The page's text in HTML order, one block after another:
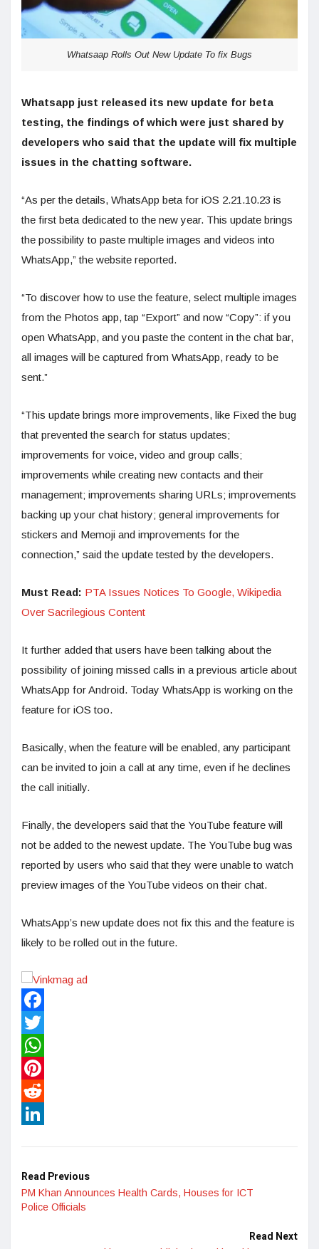
Whatsaap Rolls Out New Update To fix Bugs
Whatsapp just released its new update for beta
testing, the findings of which were just shared by
developers who said that the update will fix multiple
issues in the chatting software.
“As per the details, WhatsApp beta for iOS 2.21.10.23 is
the first beta dedicated to the new year. This update brings
the possibility to paste multiple images and videos into
WhatsApp,” the website reported.
“To discover how to use the feature, select multiple images
from the Photos app, tap “Export” and now “Copy”: if you
open WhatsApp, and you paste the content in the chat bar,
all images will be captured from WhatsApp, ready to be
sent.”
“This update brings more improvements, like Fixed the bug
that prevented the search for status updates;
improvements for voice, video and group calls;
improvements while creating new contacts and their
management; improvements sharing URLs; improvements
backing up your chat history; general improvements for
stickers and Memoji and improvements for the
connection,” said the update tested by the developers.
Must Read: PTA Issues Notices To Google, Wikipedia
Over Sacrilegious Content
It further added that users have been talking about the
possibility of joining missed calls in a previous article about
WhatsApp for Android. Today WhatsApp is working on the
feature for iOS too.
Basically, when the feature will be enabled, any participant
can be invited to join a call at any time, even if he declines
the call initially.
Finally, the developers said that the YouTube feature will
not be added to the newest update. The YouTube bug was
reported by users who said that they were unable to watch
preview images of the YouTube videos on their chat.
WhatsApp’s new update does not fix this and the feature is
likely to be rolled out in the future.
Facebook
Twitter
WhatsApp
Pinterest
Reddit
Read Previous
PM Khan Announces Health Cards, Houses for ICT
Police Officials
Read Next